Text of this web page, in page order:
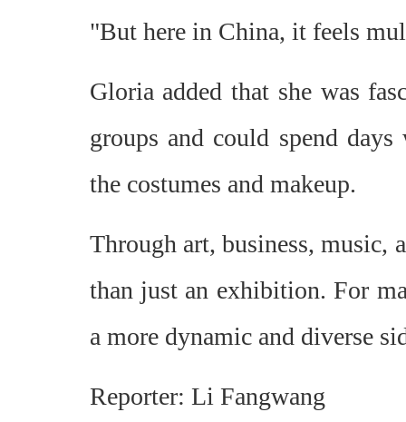
"But here in China, it feels
Gloria added that she was
groups and could spend
the costumes and makeup.
Through art, business, music,
than just an exhibition. For
a more dynamic and diverse
Reporter: Li Fangwang